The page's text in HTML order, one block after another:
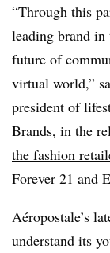
“Through this
leading brand in
future of
virtual world,”
president of
Brands, in the
the fashion
Forever 21 and
Aéropostale’s
understand its